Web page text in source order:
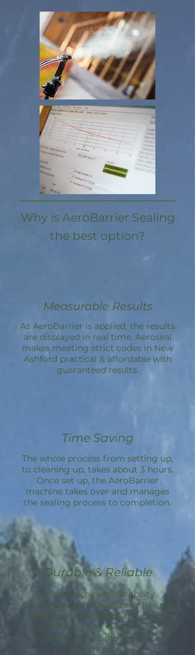
Why is AeroBarrier Sealing
the best option?
Measurable Results
As AeroBarrier is applied, the results
are displayed in real time. Aeroseal
makes meeting strict codes in New
Ashford practical & affordable with
guaranteed results.
Time Saving
The whole process from setting up,
to cleaning up, takes about 3 hours.
Once set up, the AeroBarrier
machine takes over and manages
the sealing process to completion.
Durable & Reliable
Sealant achieves durability
performance in 3 key areas: flexing,
aging, and compatibility; in tests
simulating 50 yrs of service.
Aeroseal is a one-time service with
lasting results.